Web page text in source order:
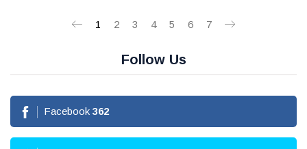
1 2 3 4 5 6 7
Follow Us
Facebook 362